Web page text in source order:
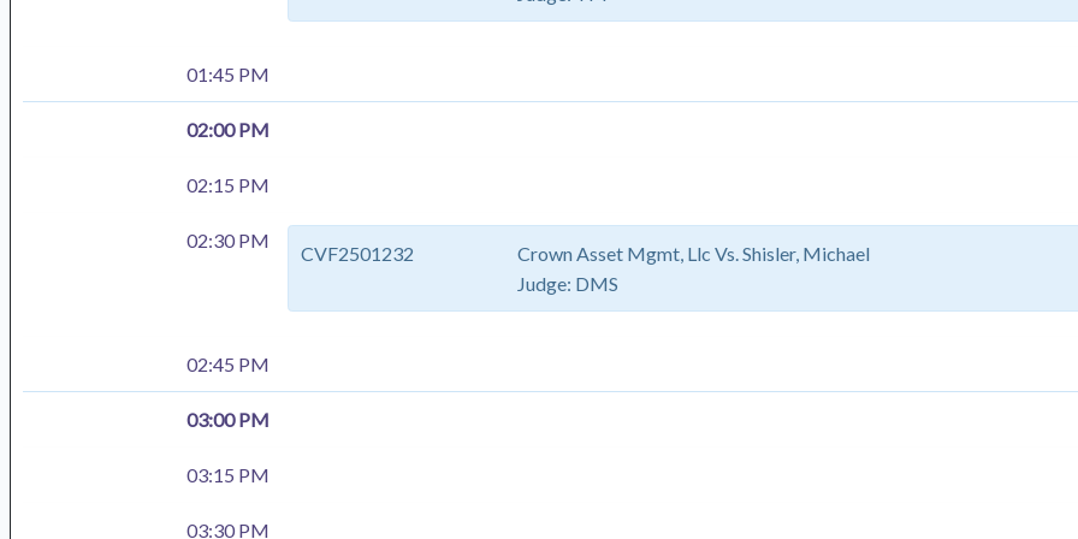
01:45 PM
02:00 PM
02:15 PM
02:30 PM
Crown Asset Mgmt, Llc Vs. Shisler, Michael
CVF2501232
Judge: DMS
02:45 PM
03:00 PM
03:15 PM
03:30 PM